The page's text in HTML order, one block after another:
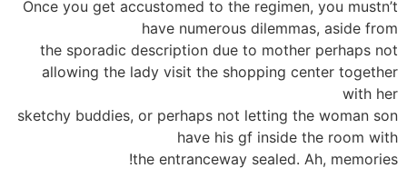
Once you get accustomed to the regimen, you mustn’t
have numerous dilemmas, aside from
the sporadic description due to mother perhaps not
allowing the lady visit the shopping center together
with her
sketchy buddies, or perhaps not letting the woman son
have his gf inside the room with
the entranceway sealed. Ah, memories!